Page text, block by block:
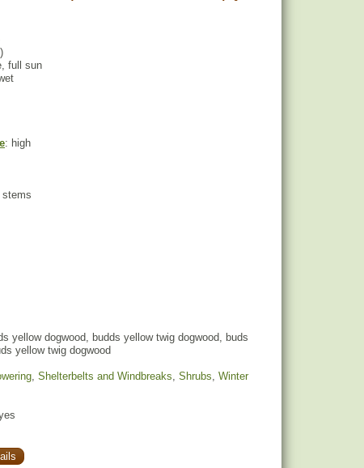
full sun
: high
stems
yellow dogwood, budds yellow twig dogwood, buds
yellow twig dogwood
, Shelterbelts and Windbreaks, Shrubs, Winter